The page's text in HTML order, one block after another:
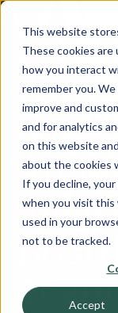
This website
These cookies
how you interact
remember you.
improve and
and for analytics
on this website
about the cookies
If you decline,
when you visit this
used in your
not to be tracked.
Accept
Ever
Team